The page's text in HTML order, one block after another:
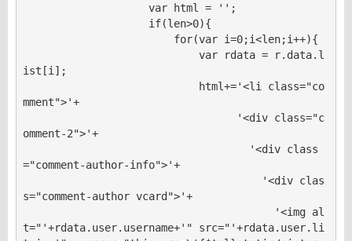
var html = '';
if(len>0){
for(var i=0;i<len;i++){
var rdata = r.data.l
ist[i];
html+='<li class="co
mment">'+
'<div class="c
omment-2">'+
'<div class
="comment-author-info">'+
'<div clas
s="comment-author vcard">'+
'<img al
t="'+rdata.user.username+'" src="'+rdata.user.li